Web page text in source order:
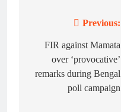
navigation
Previous:
FIR against Mamata
over ‘provocative’
remarks during Bengal
poll campaign